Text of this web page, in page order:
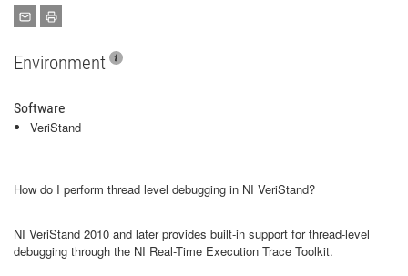
Environment
Software
VeriStand
How do I perform thread level debugging in NI VeriStand?
NI VeriStand 2010 and later provides built-in support for thread-level
debugging through the NI Real-Time Execution Trace Toolkit.